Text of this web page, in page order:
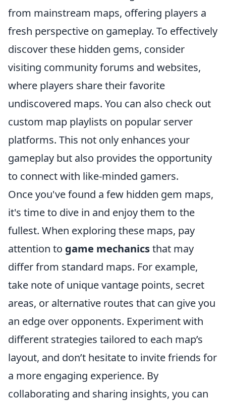
from mainstream maps, offering players a
fresh perspective on gameplay. To effectively
discover these hidden gems, consider
visiting community forums and websites,
where players share their favorite
undiscovered maps. You can also check out
custom map playlists on popular server
platforms. This not only enhances your
gameplay but also provides the opportunity
to connect with like-minded gamers.
Once you've found a few hidden gem maps,
it's time to dive in and enjoy them to the
fullest. When exploring these maps, pay
attention to game mechanicsthat may
differ from standard maps. For example,
take note of unique vantage points, secret
areas, or alternative routes that can give you
an edge over opponents. Experiment with
different strategies tailored to each map’s
layout, and don’t hesitate to invite friends for
a more engaging experience. By
collaborating and sharing insights, you can